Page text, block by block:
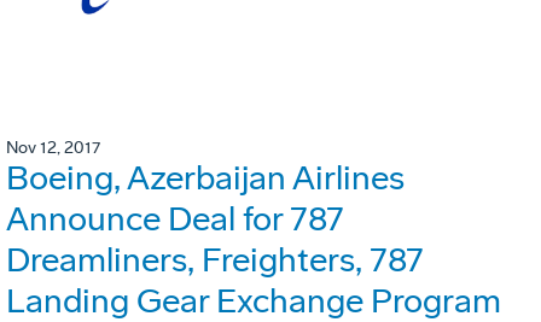
Nov 12, 2017
Boeing, Azerbaijan Airlines
Announce Deal for 787
Dreamliners, Freighters, 787
Landing Gear Exchange Program